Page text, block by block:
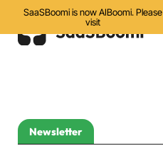
SaaSBoomi is now AIBoomi. Please
visit
Communities
Newsletter